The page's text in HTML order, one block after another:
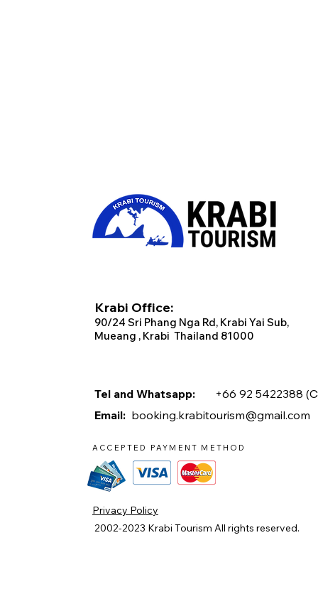
Krabi Office:
90/24 Sri Phang Nga Rd, Krabi Yai Sub,
Mueang , Krabi Thailand 81000
Tel and Whatsapp: +66 92 5422388 (
Email: booking.krabitourism@gmail.com
ACCEPTED PAYMENT METHOD
Privacy Policy
2002-2023 Krabi Tourism All rights reserved.